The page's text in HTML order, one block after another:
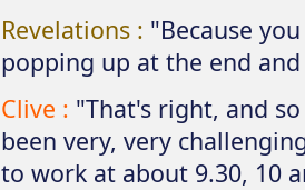
Revelations : "Because
popping up at the end
Clive : "That's right, and
been very, very
to work at about 9.30, 10